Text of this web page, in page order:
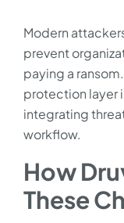
Modern
prevent
paying a ransom.
protection layer
integrating
workflow.
How
These